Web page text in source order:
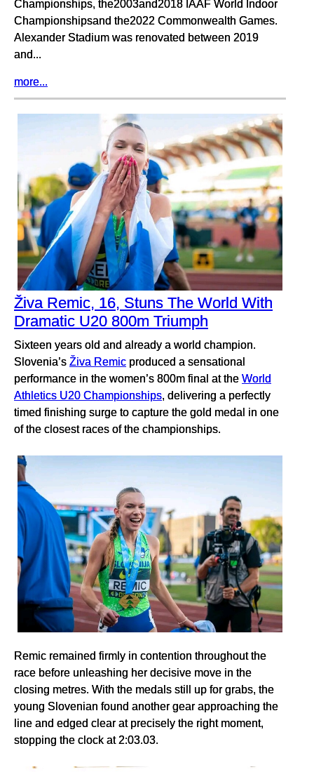
Championships, the2003and2018 IAAF World Indoor
Championshipsand the2022 Commonwealth Games.
Alexander Stadium was renovated between 2019
and...
more...
Živa Remic, 16, Stuns The World With
Dramatic U20 800m Triumph
Sixteen years old and already a world champion.
Slovenia’s Živa Remic produced a sensational
performance in the women’s 800m final at the World
Athletics U20 Championships, delivering a perfectly
timed finishing surge to capture the gold medal in one
of the closest races of the championships.
Remic remained firmly in contention throughout the
race before unleashing her decisive move in the
closing metres. With the medals still up for grabs, the
young Slovenian found another gear approaching the
line and edged clear at precisely the right moment,
stopping the clock at 2:03.03.